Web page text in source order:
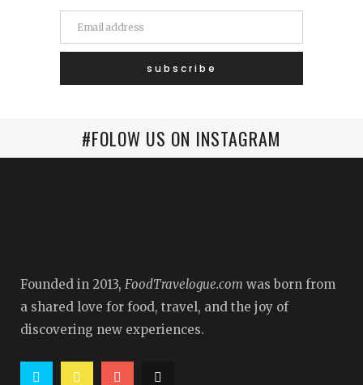
#FOLOW US ON INSTAGRAM
Founded in 2013, FoodTravelogue.com was born from
a shared love for food, travel, and the joy of
discovering new experiences.